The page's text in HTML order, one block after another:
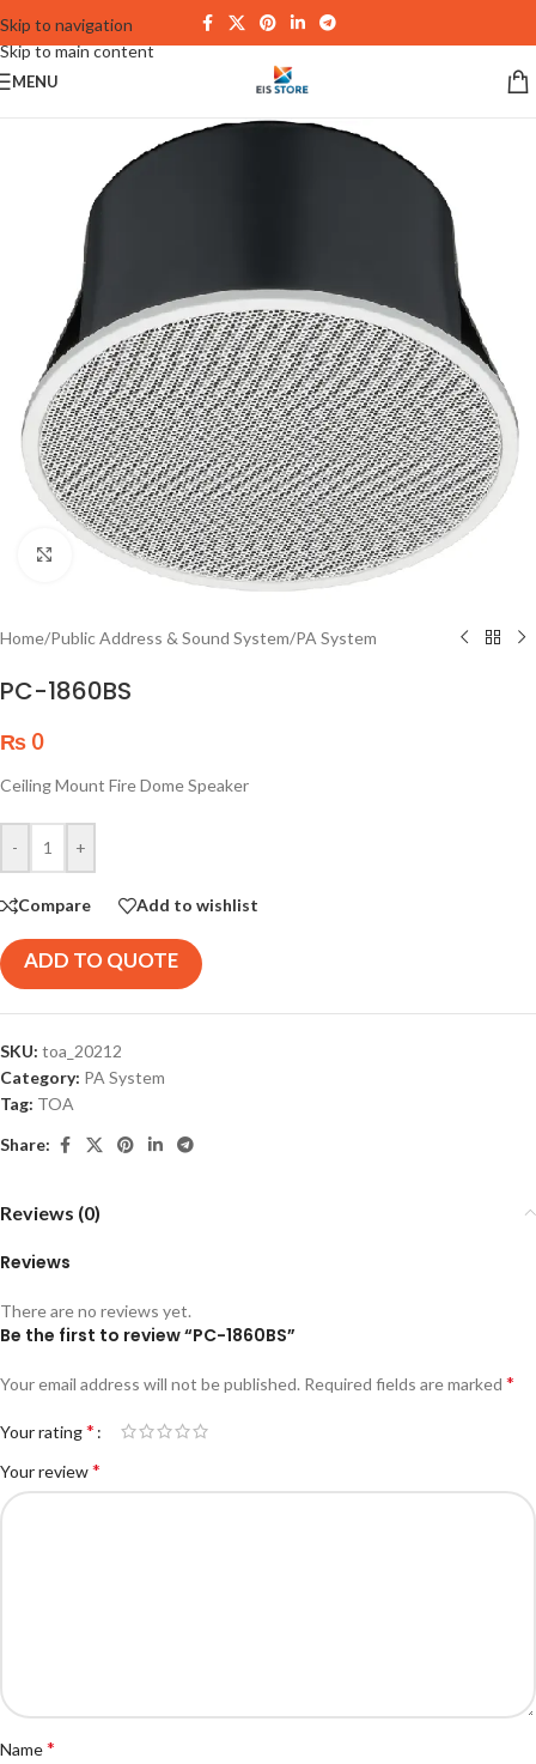
Skip to navigation
Skip to main content
MENU
Click to enlarge
Home/Public Address & Sound System/PA System
PC-1860BS
₨ 0
Ceiling Mount Fire Dome Speaker
- +
Compare Add to wishlist
ADD TO QUOTE
SKU: toa_20212
Category: PA System
Tag: TOA
Share:
Reviews (0)
Reviews
There are no reviews yet.
Be the first to review “PC-1860BS”
Your email address will not be published. Required fields are marked *
Your rating*
Your review*
Name*